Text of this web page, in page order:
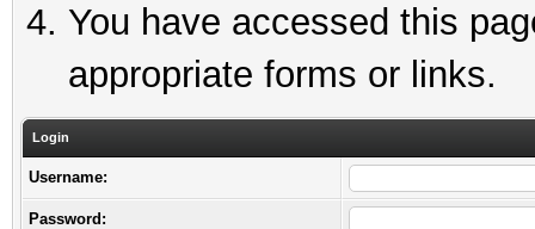
You have accessed this
appropriate forms or links.
Login
Username:
Password: